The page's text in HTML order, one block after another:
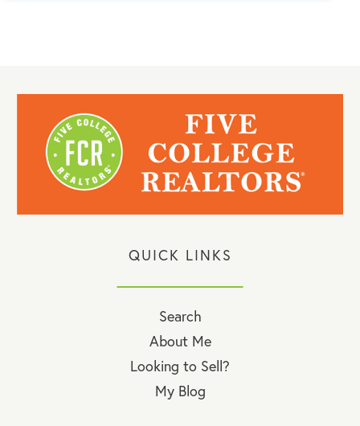
QUICK LINKS
Search
About Me
Looking to Sell?
My Blog